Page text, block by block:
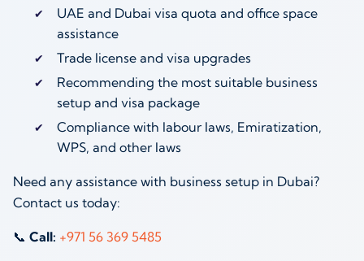
UAE and Dubai visa quota and office space
assistance
Trade license and visa upgrades
Recommending the most suitable business
setup and visa package
Compliance with labour laws, Emiratization,
WPS, and other laws
Need any assistance with business setup in Dubai?
Contact us today:
📞 Call: +971 56 369 5485